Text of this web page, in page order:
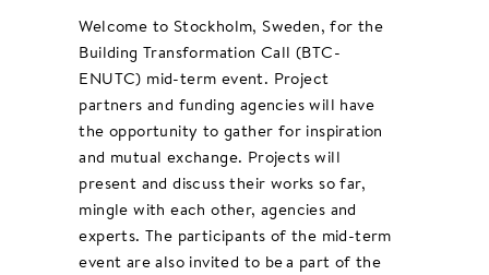
Welcome to Stockholm, Sweden, for the
Building Transformation Call (BTC-
ENUTC) mid-term event. Project
partners and funding agencies will have
the opportunity to gather for inspiration
and mutual exchange. Projects will
present and discuss their works so far,
mingle with each other, agencies and
experts. The participants of the mid-term
event are also invited to be a part of the